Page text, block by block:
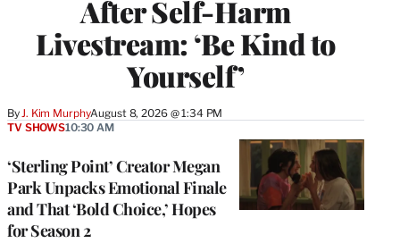
After Self-Harm
Livestream: ‘Be Kind to
Yourself’
ByJ. Kim MurphyAugust 8, 2026 @ 1:34 PM
‘Sterling Point’ Creator Megan
Park Unpacks Emotional Finale
and That ‘Bold Choice,’ Hopes
for Season 2
TV SHOWS10:30 AM